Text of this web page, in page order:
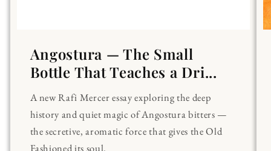
Angostura — The Small
Bottle That Teaches a Dri...
A new Rafi Mercer essay exploring the deep
history and quiet magic of Angostura bitters —
the secretive, aromatic force that gives the Old
Fashioned its soul.